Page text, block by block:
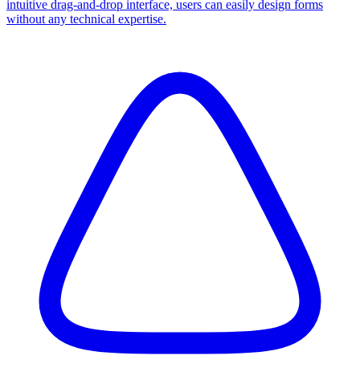
intuitive drag-and-drop interface, users can easily design forms
without any technical expertise.